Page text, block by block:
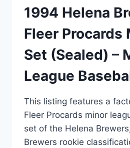
1994 Helena
Fleer Procards
Set (Sealed) –
League
This listing features a
Fleer Procards minor
set of the Helena
Brewers rookie